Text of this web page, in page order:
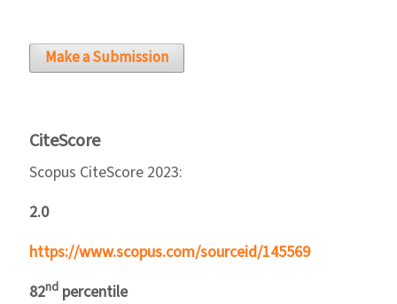
Make a Submission
CiteScore
Scopus CiteScore 2023:
2.0
https://www.scopus.com/sourceid/145569
82nd percentile